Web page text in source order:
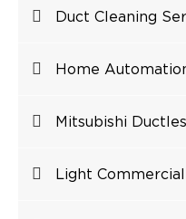
Duct Cleaning
Home
Mitsubishi
Light Commercial